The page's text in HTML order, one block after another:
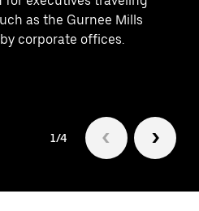
as the Gurnee Mills
corporate offices.
1/4